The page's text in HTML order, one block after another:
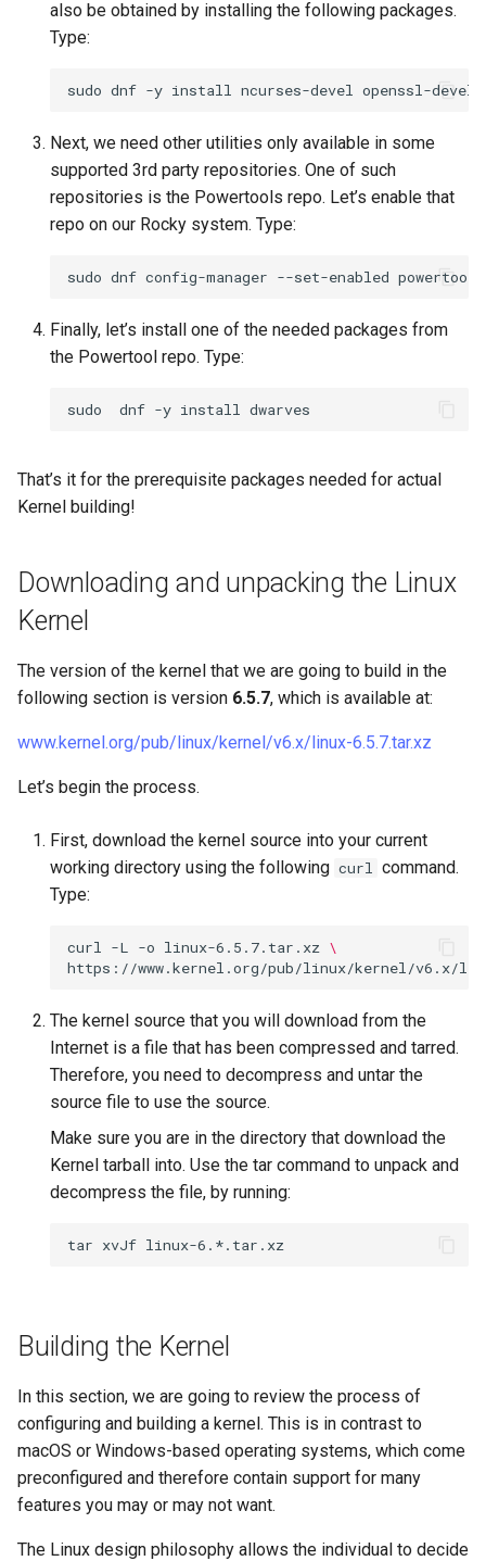
also be obtained by installing the following packages.
Type:
sudo dnf -y install ncurses-devel openssl-devel
Next, we need other utilities only available in some
supported 3rd party repositories. One of such
repositories is the Powertools repo. Let’s enable that
repo on our Rocky system. Type:
sudo dnf config-manager --set-enabled
Finally, let’s install one of the needed packages from
the Powertool repo. Type:
sudo dnf -y install
That’s it for the prerequisite packages needed for actual
Kernel building!
Downloading and unpacking the Linux
Kernel
The version of the kernel that we are going to build in the
following section is version 6.5.7, which is available at:
www.kernel.org/pub/linux/kernel/v6.x/linux-6.5.7.tar.xz
Let’s begin the process.
First, download the kernel source into your current
working directory using the following curl command.
Type:
curl -L -o linux-6.5.7.tar.xz \
The kernel source that you will download from the
Internet is a file that has been compressed and tarred.
Therefore, you need to decompress and untar the
source file to use the source.
Make sure you are in the directory that download the
Kernel tarball into. Use the tar command to unpack and
decompress the file, by running:
tar xvJf
Building the Kernel
In this section, we are going to review the process of
configuring and building a kernel. This is in contrast to
macOS or Windows-based operating systems, which come
preconfigured and therefore contain support for many
features you may or may not want.
The Linux design philosophy allows the individual to decide